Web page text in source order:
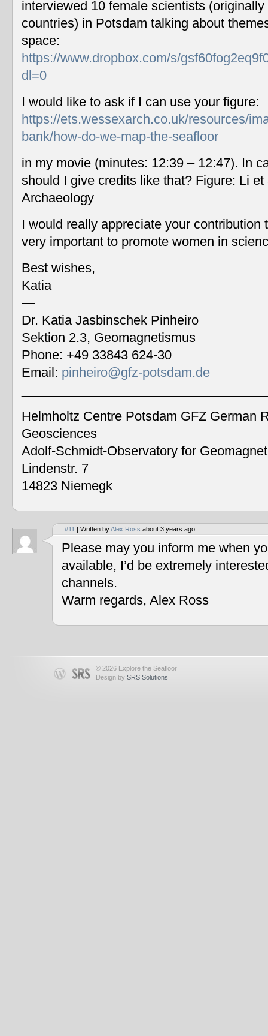
interviewed 10 female scientists
countries) in Potsdam talking about
space:
https://www.dropbox.com/s/
dl=0
I would like to ask if I can use your figure:
https://ets.wessexarch.co.uk/resources/
bank/how-do-we-map-the-seafloor
in my movie (minutes: 12:39 – 12:47). In
should I give credits like that? Figure: Li
Archaeology
I would really appreciate your contribution
very important to promote women in
Best wishes,
Katia
—
Dr. Katia Jasbinschek Pinheiro
Sektion 2.3, Geomagnetismus
Phone: +49 33843 624-30
Email: pinheiro@gfz-potsdam.de
Helmholtz Centre Potsdam GFZ German
Geosciences
Adolf-Schmidt-Observatory for
Lindenstr. 7
14823 Niemegk
#11 | Written byAlex Ross about 3 years ago.
Please may you inform me when
available, I’d be extremely
channels.
Warm regards, Alex Ross
© 2026 Explore the Seafloor
Design by SRS Solutions